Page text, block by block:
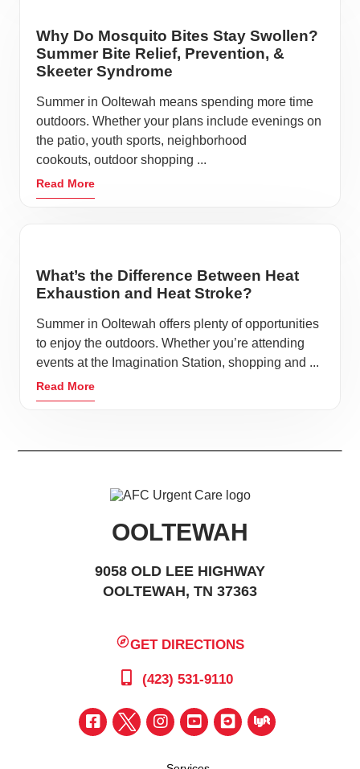
Why Do Mosquito Bites Stay Swollen?
Summer Bite Relief, Prevention, &
Skeeter Syndrome
Summer in Ooltewah means spending more time
outdoors. Whether your plans include evenings on
the patio, youth sports, neighborhood
cookouts, outdoor shopping ...
Read More
What’s the Difference Between Heat
Exhaustion and Heat Stroke?
Summer in Ooltewah offers plenty of opportunities
to enjoy the outdoors. Whether you’re attending
events at the Imagination Station, shopping and ...
Read More
OOLTEWAH
9058 OLD LEE HIGHWAY
OOLTEWAH, TN 37363
GET DIRECTIONS
(423) 531-9110